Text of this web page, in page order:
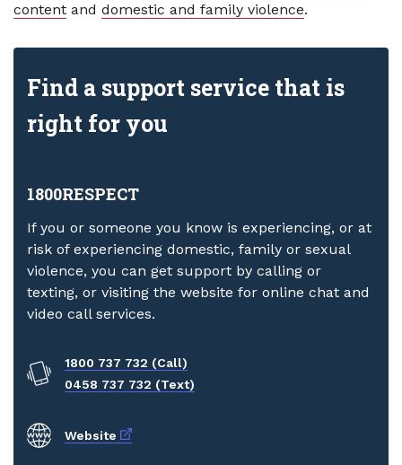
content and domestic and family violence.
Find a support service that is
right for you
1800RESPECT
If you or someone you know is experiencing, or at
risk of experiencing domestic, family or sexual
violence, you can get support by calling or
texting, or visiting the website for online chat and
video call services.
1800 737 732 (Call)
0458 737 732 (Text)
Website External link